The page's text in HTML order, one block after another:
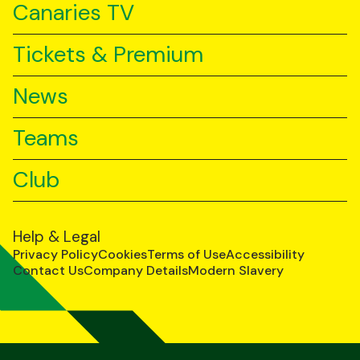
Canaries TV
Tickets & Premium
News
Teams
Club
Help & Legal
Privacy PolicyCookiesTerms of UseAccessibility
Contact UsCompany DetailsModern Slavery